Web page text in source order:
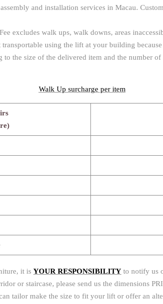
and installation services in Macau.
excludes walk ups, walk downs, areas
using the lift at your building
the size of the delivered item and the number
Walk Up surcharge per item
it isYOUR RESPONSIBILITY to notify us
or staircase, please send us the dimensions
tailor make the size to fit your lift or offer an